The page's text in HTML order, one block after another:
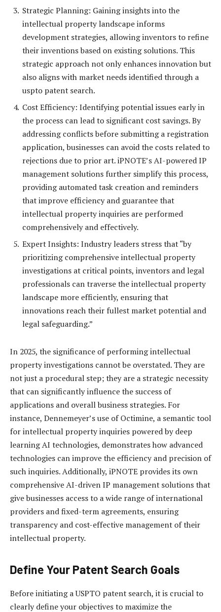
Strategic Planning: Gaining insights into the
intellectual property landscape informs
development strategies, allowing inventors to refine
their inventions based on existing solutions. This
strategic approach not only enhances innovation but
also aligns with market needs identified through a
uspto patent search.
Cost Efficiency: Identifying potential issues early in
the process can lead to significant cost savings. By
addressing conflicts before submitting a registration
application, businesses can avoid the costs related to
rejections due to prior art. iPNOTE’s AI-powered IP
management solutions further simplify this process,
providing automated task creation and reminders
that improve efficiency and guarantee that
intellectual property inquiries are performed
comprehensively and effectively.
Expert Insights: Industry leaders stress that “by
prioritizing comprehensive intellectual property
investigations at critical points, inventors and legal
professionals can traverse the intellectual property
landscape more efficiently, ensuring that
innovations reach their fullest market potential and
legal safeguarding.”
In 2025, the significance of performing intellectual
property investigations cannot be overstated. They are
not just a procedural step; they are a strategic necessity
that can significantly influence the success of
applications and overall business strategies. For
instance, Dennemeyer’s use of Octimine, a semantic tool
for intellectual property inquiries powered by deep
learning AI technologies, demonstrates how advanced
technologies can improve the efficiency and precision of
such inquiries. Additionally, iPNOTE provides its own
comprehensive AI-driven IP management solutions that
give businesses access to a wide range of international
providers and fixed-term agreements, ensuring
transparency and cost-effective management of their
intellectual property.
Define Your Patent Search Goals
Before initiating a USPTO patent search, it is crucial to
clearly define your objectives to maximize the